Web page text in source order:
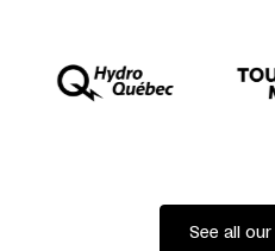
Production Directors
Anne-
Pettigrew (HUB Studio)
Make-up and Styling
Audrey
Furey + Lara Kramer + Soleil
Lecavalier + Lucy M. May +
Reyes + Sovann Rochon-
See all